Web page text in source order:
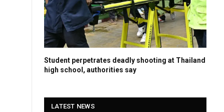
Student perpetrates deadly shooting at Thailand
high school, authorities say
LATEST NEWS